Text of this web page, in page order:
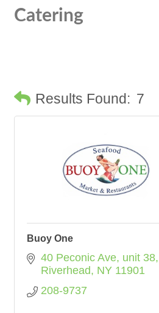
Catering
Results Found: 7
Buoy One
40 Peconic Ave unit 38
Riverhead
NY 11901
208-9737